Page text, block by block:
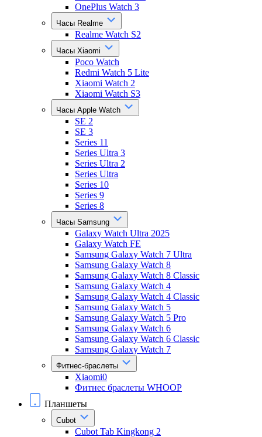
OnePlus Watch 3
Часы Realme
Realme Watch S2
Часы Xiaomi
Poco Watch
Redmi Watch 5 Lite
Xiaomi Watch 2
Xiaomi Watch S3
Часы Apple Watch
SE 2
SE 3
Series 11
Series Ultra 3
Series Ultra 2
Series Ultra
Series 10
Series 9
Series 8
Часы Samsung
Galaxy Watch Ultra 2025
Galaxy Watch FE
Samsung Galaxy Watch 7 Ultra
Samsung Galaxy Watch 8
Samsung Galaxy Watch 8 Classic
Samsung Galaxy Watch 4
Samsung Galaxy Watch 4 Classic
Samsung Galaxy Watch 5
Samsung Galaxy Watch 5 Pro
Samsung Galaxy Watch 6
Samsung Galaxy Watch 6 Classic
Samsung Galaxy Watch 7
Фитнес-браслеты
Xiaomi0
Фитнес браслеты WHOOP
Планшеты
Cubot
Cubot Tab Kingkong 2